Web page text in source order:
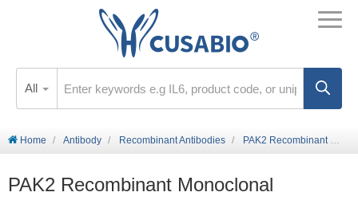
All
Home Antibody Recombinant Antibodies PAK2 Recombinant Monoclonal Antibody
PAK2 Recombinant Monoclonal